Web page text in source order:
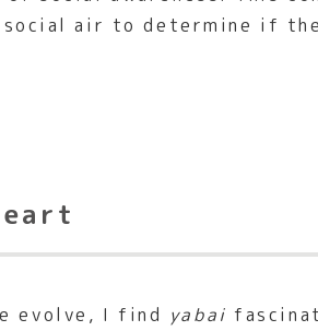
air to determine if
evolve, I find yabai